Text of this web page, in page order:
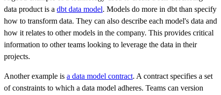
data product is a dbt data model. Models do more in dbt than specify
how to transform data. They can also describe each model's data and
how it relates to other models in the company. This provides critical
information to other teams looking to leverage the data in their
projects.
Another example is a data model contract. A contract specifies a set
of constraints to which a data model adheres. Teams can version